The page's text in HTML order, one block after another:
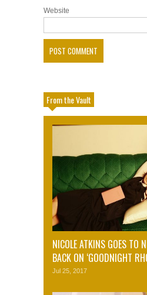
Website
From the Vault
NICOLE ATKINS GOES TO
BACK ON ‘GOODNIGHT
Jul 25, 2017